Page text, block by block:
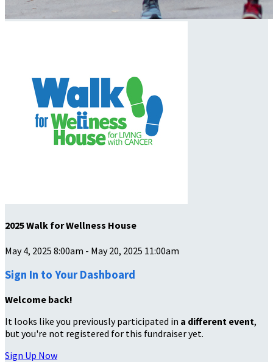
2025 Walk for Wellness House
May 4, 2025 8:00am - May 20, 2025 11:00am
Sign In to Your Dashboard
Welcome back!
It looks like you previously participated in a different event,
but you're not registered for this fundraiser yet.
Sign Up Now